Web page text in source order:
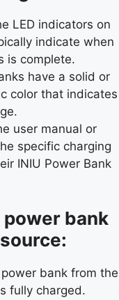
LED indicators on
indicate when
is complete.
have a solid or
color that indicates
user manual or
specific charging
INIU Power Bank
bank
bank from the
fully charged.